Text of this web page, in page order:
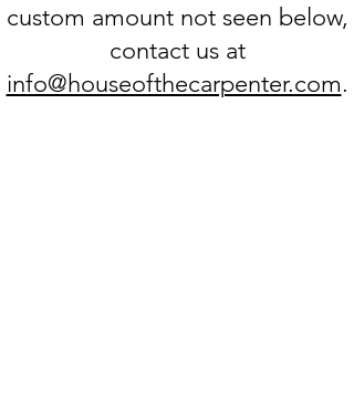
custom amount not seen below,
contact us at
info@houseofthecarpenter.com.